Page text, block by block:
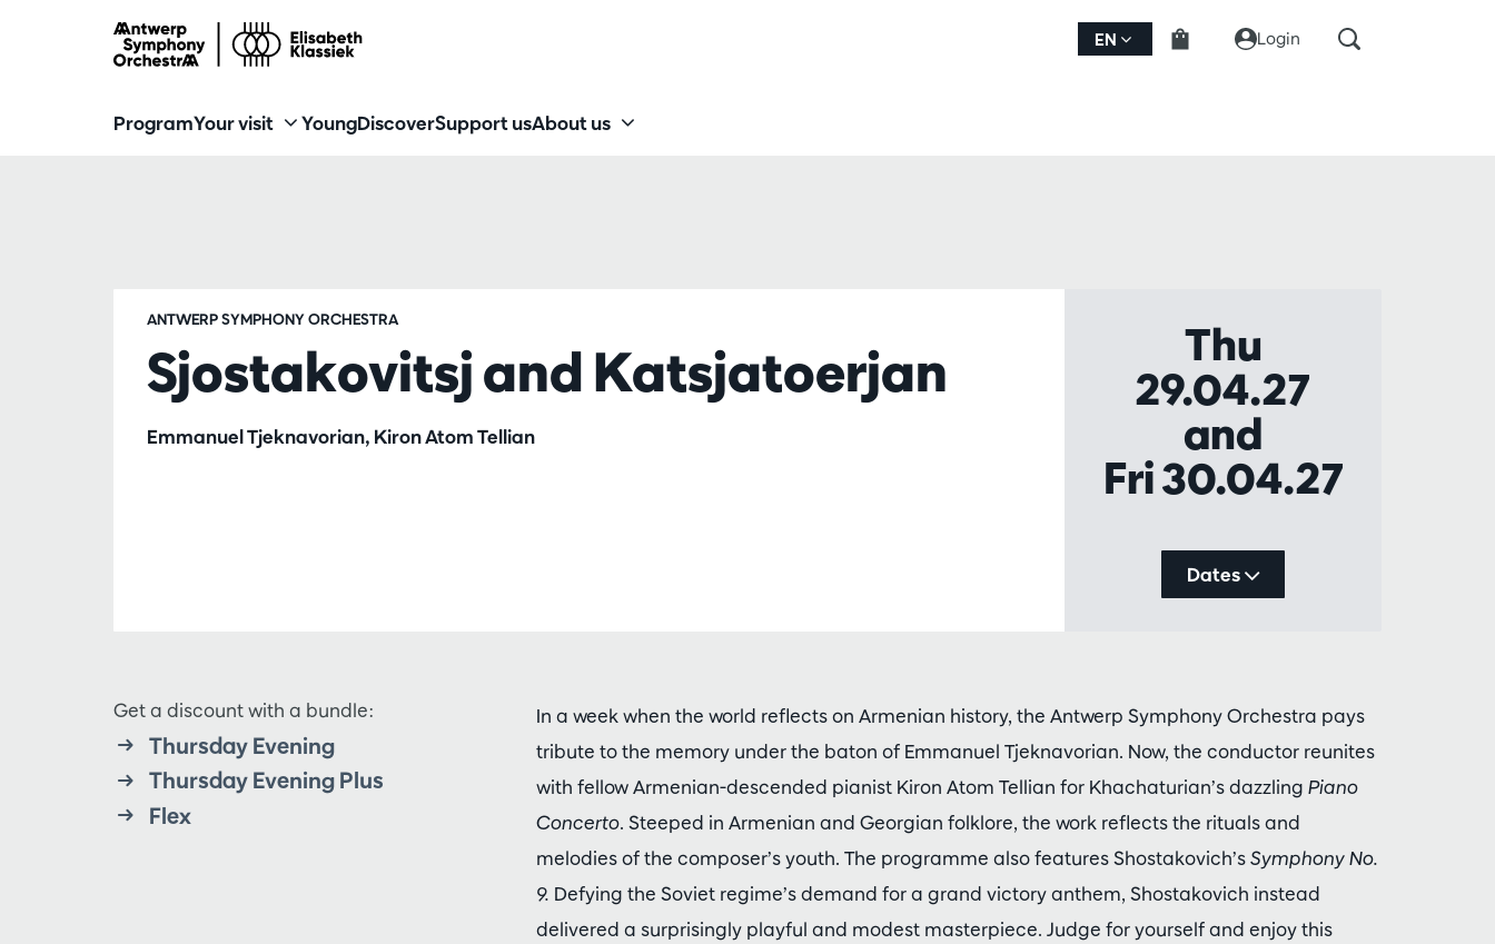
EN Login
ProgramYour visit YoungDiscoverSupport usAbout us
Sjostakovitsj and Katsjatoerjan
Emmanuel Tjeknavorian, Kiron Atom Tellian
ANTWERP SYMPHONY ORCHESTRA
Thu
29.04.27
and
Fri 30.04.27
Dates
In a week when the world reflects on Armenian history, the Antwerp Symphony Orchestra pays
tribute to the memory under the baton of Emmanuel Tjeknavorian. Now, the conductor reunites
with fellow Armenian-descended pianist Kiron Atom Tellian for Khachaturian’s dazzling Piano
Concerto. Steeped in Armenian and Georgian folklore, the work reflects the rituals and
melodies of the composer’s youth. The programme also features Shostakovich’sSymphony No.
9. Defying the Soviet regime’s demand for a grand victory anthem, Shostakovich instead
delivered a surprisingly playful and modest masterpiece. Judge for yourself and enjoy this
Get a discount with a bundle:
Thursday Evening
Thursday Evening Plus
Flex